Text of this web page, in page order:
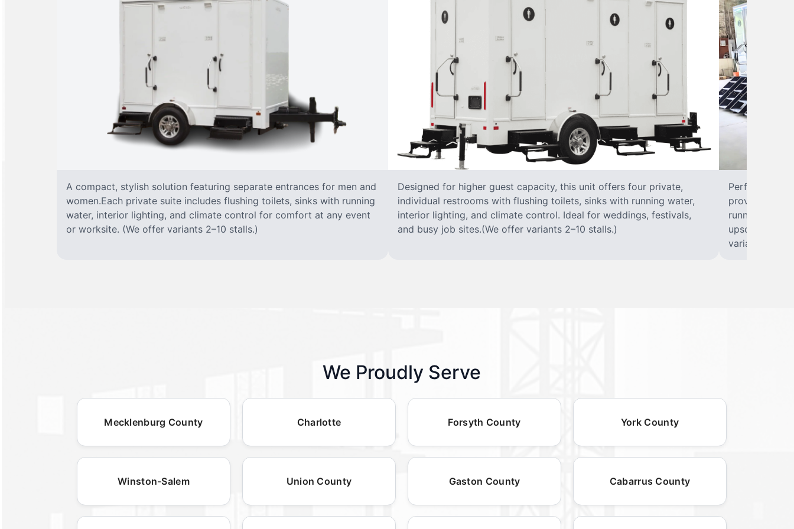
A compact, stylish solution featuring separate entrances for men and
women.Each private suite includes flushing toilets, sinks with running
water, interior lighting, and climate control for comfort at any event
or worksite. (We offer variants 2–10 stalls.)
Designed for higher guest capacity, this unit offers four private,
individual restrooms with flushing toilets, sinks with running water,
interior lighting, and climate control. Ideal for weddings, festivals,
and busy job sites.(We offer variants 2–10 stalls.)
Perfect for
provides
running
upscale
variants 2–10
We Proudly Serve
Mecklenburg County Charlotte Forsyth County York County
Winston-Salem Union County Gaston County Cabarrus County